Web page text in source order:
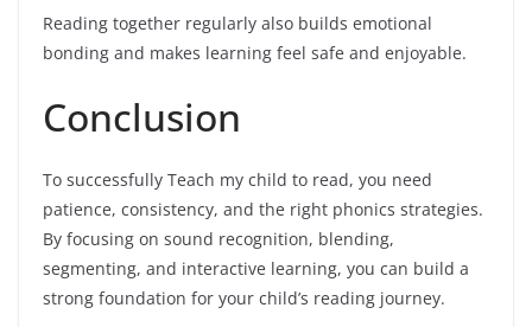
Reading together regularly also builds emotional
bonding and makes learning feel safe and enjoyable.
Conclusion
To successfully Teach my child to read, you need
patience, consistency, and the right phonics strategies.
By focusing on sound recognition, blending,
segmenting, and interactive learning, you can build a
strong foundation for your child’s reading journey.